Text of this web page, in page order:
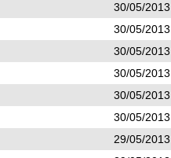
30/05/
30/05/
30/05/
30/05/
30/05/
30/05/
29/05/